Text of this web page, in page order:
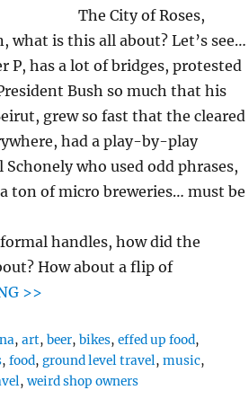
The City of Roses,
what is this all about? Let’s see…
has a lot of bridges, protested
Bush so much that his
grew so fast that the cleared
had a play-by-play
who used odd phrases,
ton of micro breweries… must be
handles, how did the
How about a flip of
>>
,art,beer,bikes,effed up food,
,food,ground level travel,music,
,weird shop owners